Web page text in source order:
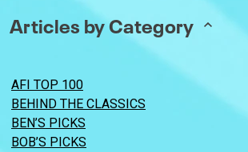
Articles by Category
AFI TOP 100
BEHIND THE CLASSICS
BEN’S PICKS
BOB’S PICKS